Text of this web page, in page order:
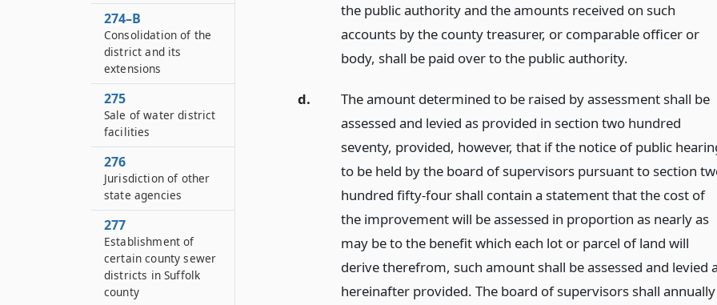
the public authority and the amounts received on such
accounts by the county treasurer, or comparable officer or
body, shall be paid over to the public authority.
d.
The amount determined to be raised by assessment shall be
assessed and levied as provided in section two hundred
seventy, provided, however, that if the notice of public
to be held by the board of supervisors pursuant to section
hundred fifty-four shall contain a statement that the cost of
the improvement will be assessed in proportion as nearly as
may be to the benefit which each lot or parcel of land will
derive therefrom, such amount shall be assessed and levied
hereinafter provided. The board of supervisors shall annually
274–B
Consolidation of the
district and its
extensions
275
Sale of water district
facilities
276
Jurisdiction of other
state agencies
277
Establishment of
certain county sewer
districts in Suffolk
county